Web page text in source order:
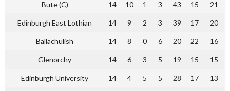
Bute (C) 14 10 1 3 43 15 21
Edinburgh East Lothian 14 9 2 3 39 17 20
Ballachulish 14 8 0 6 20 22 16
Glenorchy 14 6 3 5 19 15 15
Edinburgh University 14 4 5 5 28 17 13